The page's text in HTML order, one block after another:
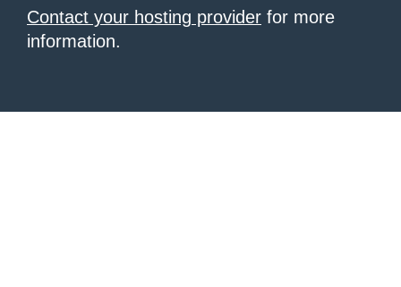
Contact your hosting provider for more
information.